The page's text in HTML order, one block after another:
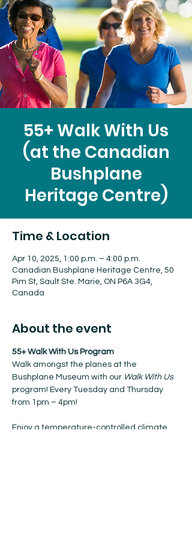
55+ Walk With Us
(at the Canadian
Bushplane
Heritage Centre)
Time & Location
Apr 10, 2025, 1:00 p.m. – 4:00 p.m.
Canadian Bushplane Heritage Centre, 50
Pim St, Sault Ste. Marie, ON P6A 3G4,
Canada
About the event
55+ Walk With Us Program
Walk amongst the planes at the
Bushplane Museum with our Walk With Us
program! Every Tuesday and Thursday
from 1pm – 4pm!
Enjoy a temperature-controlled climate,